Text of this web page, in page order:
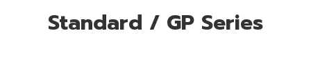
Standard / GP Series